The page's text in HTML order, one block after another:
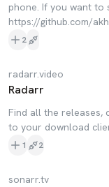
phone. If you want to
https://github.com/
2
radarr.video
Radarr
Find all the releases,
to your download
1 2
sonarr.tv